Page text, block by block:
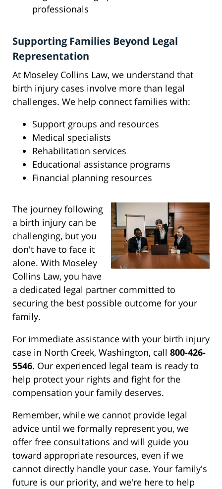
professionals
Supporting Families Beyond Legal
Representation
At Moseley Collins Law, we understand that
birth injury cases involve more than legal
challenges. We help connect families with:
Support groups and resources
Medical specialists
Rehabilitation services
Educational assistance programs
Financial planning resources
The journey following
a birth injury can be
challenging, but you
don't have to face it
alone. With Moseley
Collins Law, you have
a dedicated legal partner committed to
securing the best possible outcome for your
family.
For immediate assistance with your birth injury
case in North Creek, Washington, call 800-426-
5546. Our experienced legal team is ready to
help protect your rights and fight for the
compensation your family deserves.
Remember, while we cannot provide legal
advice until we formally represent you, we
offer free consultations and will guide you
toward appropriate resources, even if we
cannot directly handle your case. Your family's
future is our priority, and we're here to help